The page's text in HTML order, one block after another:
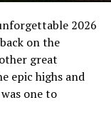
2026
on the
great
epic highs and
one to